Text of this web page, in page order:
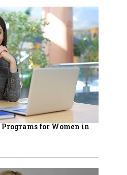
A Visionary
Pushing The
Setting High
Standards
Rounder Women
India
AIA is Empowering
Insurance That
Their Needsfor Women in